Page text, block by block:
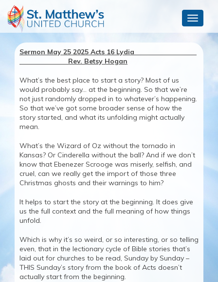
Toggle
Sermon May 25 2025 Acts 16 Lydia
Rev. Betsy Hogan
What’s the best place to start a story? Most of us
would probably say… at the beginning. So that we’re
not just randomly dropped in to whatever’s happening.
So that we’ve got some broader sense of how the
story started, and what its unfolding might actually
mean.
What’s the Wizard of Oz without the tornado in
Kansas? Or Cinderella without the ball? And if we don’t
know that Ebenezer Scrooge was miserly, selfish, and
cruel, can we really get the import of those three
Christmas ghosts and their warnings to him?
It helps to start the story at the beginning. It does give
us the full context and the full meaning of how things
unfold.
Which is why it’s so weird, or so interesting, or so telling
even, that in the lectionary cycle of Bible stories that’s
laid out for churches to be read, Sunday by Sunday –
THIS Sunday’s story from the book of Acts doesn’t
actually start from the beginning.